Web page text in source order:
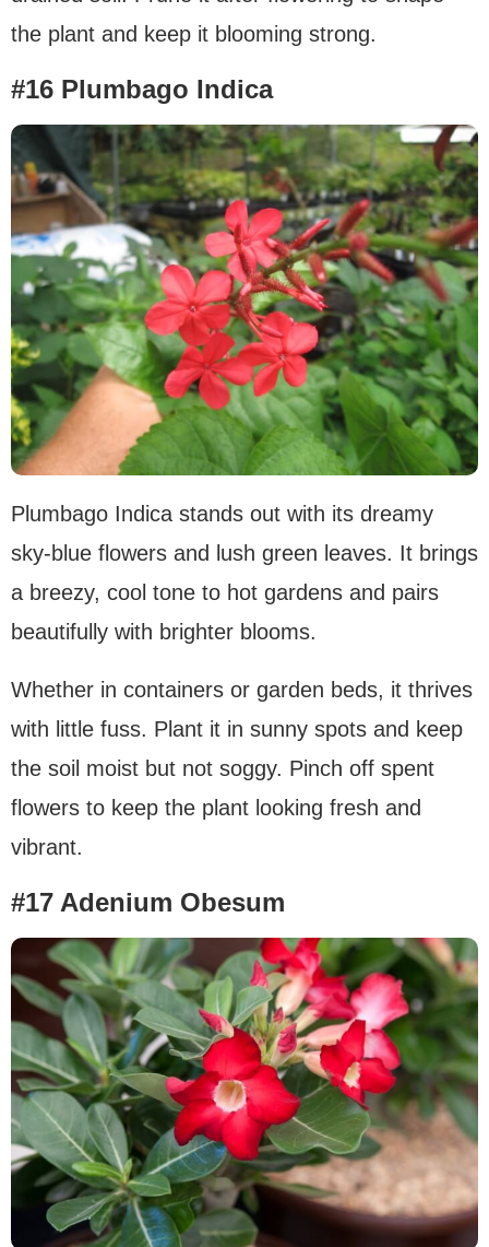
the plant and keep it blooming strong.
#16 Plumbago Indica
Plumbago Indica stands out with its dreamy
sky-blue flowers and lush green leaves. It brings
a breezy, cool tone to hot gardens and pairs
beautifully with brighter blooms.
Whether in containers or garden beds, it thrives
with little fuss. Plant it in sunny spots and keep
the soil moist but not soggy. Pinch off spent
flowers to keep the plant looking fresh and
vibrant.
#17 Adenium Obesum